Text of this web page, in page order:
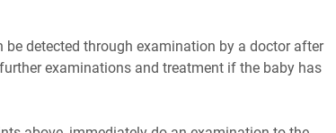
be detected through examination by a doctor after
examinations and treatment if the baby has